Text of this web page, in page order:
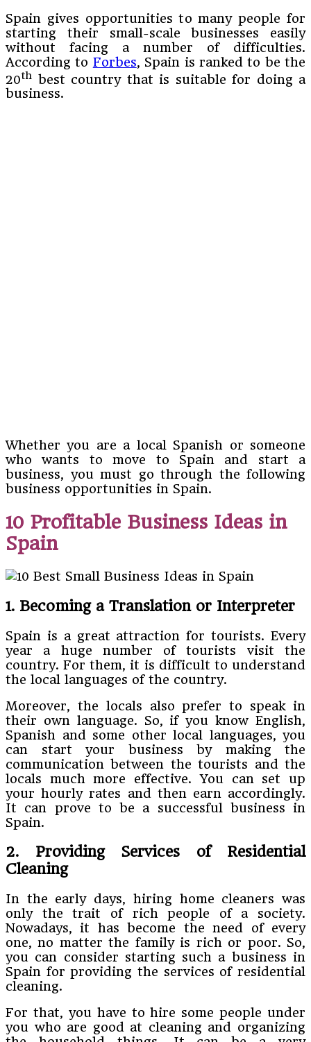
Spain gives opportunities to many people for
starting their small-scale businesses easily
without facing a number of difficulties.
According to Forbes, Spain is ranked to be the
20th best country that is suitable for doing a
business.
Whether you are a local Spanish or someone
who wants to move to Spain and start a
business, you must go through the following
business opportunities in Spain.
10 Profitable Business Ideas in
Spain
1. Becoming a Translation or Interpreter
Spain is a great attraction for tourists. Every
year a huge number of tourists visit the
country. For them, it is difficult to understand
the local languages of the country.
Moreover, the locals also prefer to speak in
their own language. So, if you know English,
Spanish and some other local languages, you
can start your business by making the
communication between the tourists and the
locals much more effective. You can set up
your hourly rates and then earn accordingly.
It can prove to be a successful business in
Spain.
2. Providing Services of Residential
Cleaning
In the early days, hiring home cleaners was
only the trait of rich people of a society.
Nowadays, it has become the need of every
one, no matter the family is rich or poor. So,
you can consider starting such a business in
Spain for providing the services of residential
cleaning.
For that, you have to hire some people under
you who are good at cleaning and organizing